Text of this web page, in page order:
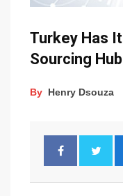
Turkey Has
Sourcing
By Henry Dsouza